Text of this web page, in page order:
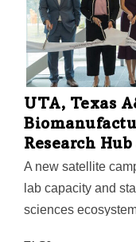
Shomial Ahmad.
UTA, Texas
Research
A new satellite
lab capacity and
sciences